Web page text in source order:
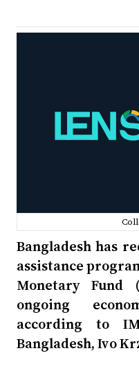
Bangladesh has
assistance
Monetary
ongoing
according to
Bangladesh, Ivo